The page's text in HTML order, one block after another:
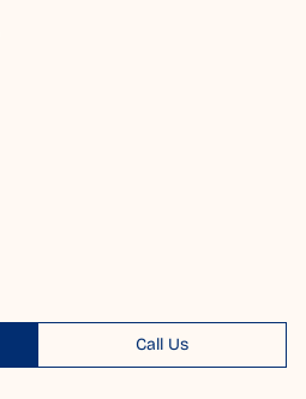
Call Us